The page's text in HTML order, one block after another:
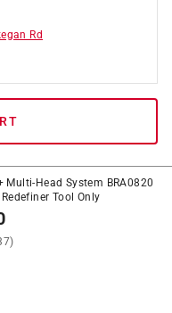
Rd
Multi-Head System BRA0820
Tool Only